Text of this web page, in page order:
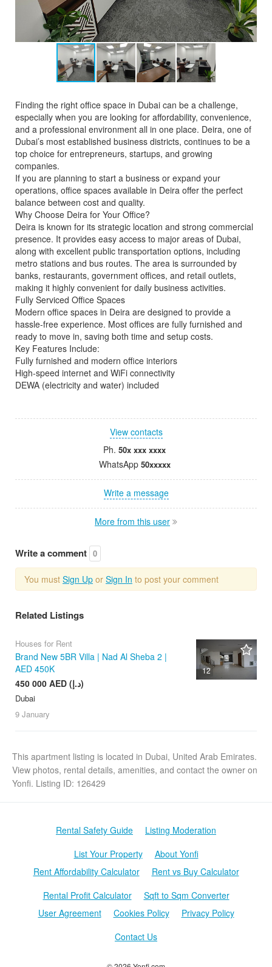
Finding the right office space in Dubai can be a challenge,
especially when you are looking for affordability, convenience,
and a professional environment all in one place. Deira, one of
Dubai’s most established business districts, continues to be a
top choice for entrepreneurs, startups, and growing
companies.
If you are planning to start a business or expand your
operations, office spaces available in Deira offer the perfect
balance between cost and quality.
Why Choose Deira for Your Office?
Deira is known for its strategic location and strong commercial
presence. It provides easy access to major areas of Dubai,
along with excellent public transportation options, including
metro stations and bus routes. The area is surrounded by
banks, restaurants, government offices, and retail outlets,
making it highly convenient for daily business activities.
Fully Serviced Office Spaces
Modern office spaces in Deira are designed to provide a
hassle-free experience. Most offices are fully furnished and
ready to move in, saving both time and setup costs.
Key Features Include:
Fully furnished and modern office interiors
High-speed internet and WiFi connectivity
DEWA (electricity and water) included
View contacts
Ph. 50x xxx xxxx
WhatsApp 50xxxxx
Write a message
More from this user
Write a comment 0
You must Sign Up or Sign In to post your comment
Related Listings
12
Houses for Rent
Brand New 5BR Villa | Nad Al Sheba 2 |
AED 450K
450 000 AED (د.إ)
Dubai
9 January
This apartment listing is located in Dubai, United Arab Emirates.
View photos, rental details, amenities, and contact the owner on
Yonfi. Listing ID: 126429
Rental Safety Guide
Listing Moderation
List Your Property
About Yonfi
Rent Affordability Calculator
Rent vs Buy Calculator
Rental Profit Calculator
Sqft to Sqm Converter
User Agreement
Cookies Policy
Privacy Policy
Contact Us